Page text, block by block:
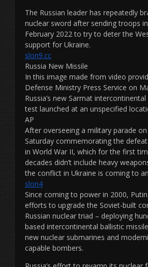
The Russian leader has repeatedly
nuclear sword after sending troops
February 2022 to try to deter the
support for Ukraine.
slon9.cc
Russia New Missile
In this image made from video
Defense Ministry Press Service on
Russia’s new Sarmat
test launched at an unspecified
AP
After overseeing a military parade on
Saturday commemorating the
in World War II, which for the first
decades didn’t include heavy
the conflict in Ukraine is coming to
slon4
Since coming to power in 2000,
efforts to upgrade the Soviet-built
Russian nuclear triad – deploying
based intercontinental ballistic
new nuclear submarines and
capable bombers.